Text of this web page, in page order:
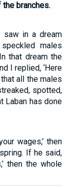
branches.
saw in a dream
males
that dream the
I replied, ‘Here
that all the males
spotted,
Laban has done
wages,’ then
If he said,
then the whole